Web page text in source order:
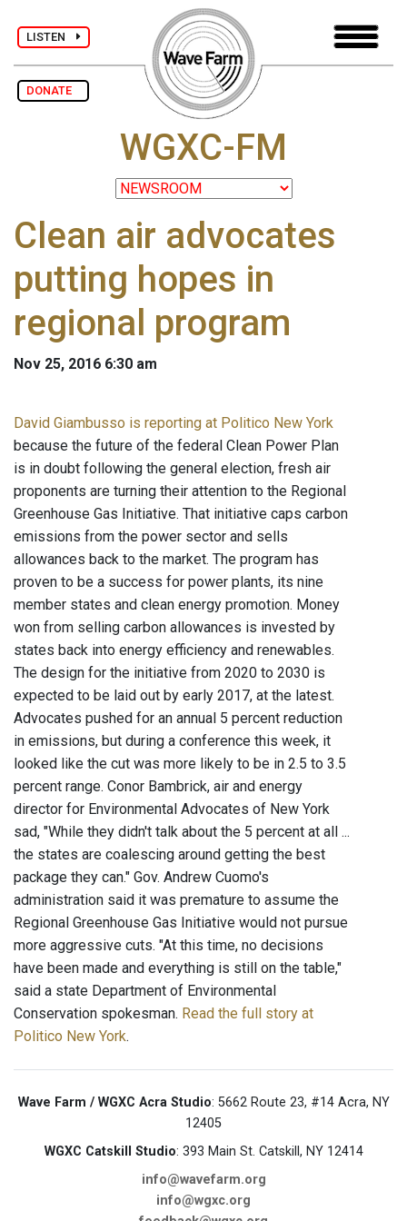
LISTEN
DONATE
WGXC-FM
Clean air advocates
putting hopes in
regional program
Nov 25, 2016 6:30 am
David Giambusso is reporting at Politico New York
because the future of the federal Clean Power Plan
is in doubt following the general election, fresh air
proponents are turning their attention to the Regional
Greenhouse Gas Initiative. That initiative caps carbon
emissions from the power sector and sells
allowances back to the market. The program has
proven to be a success for power plants, its nine
member states and clean energy promotion. Money
won from selling carbon allowances is invested by
states back into energy efficiency and renewables.
The design for the initiative from 2020 to 2030 is
expected to be laid out by early 2017, at the latest.
Advocates pushed for an annual 5 percent reduction
in emissions, but during a conference this week, it
looked like the cut was more likely to be in 2.5 to 3.5
percent range. Conor Bambrick, air and energy
director for Environmental Advocates of New York
sad, "While they didn't talk about the 5 percent at all ...
the states are coalescing around getting the best
package they can." Gov. Andrew Cuomo's
administration said it was premature to assume the
Regional Greenhouse Gas Initiative would not pursue
more aggressive cuts. "At this time, no decisions
have been made and everything is still on the table,"
said a state Department of Environmental
Conservation spokesman. Read the full story at
Politico New York.
Wave Farm / WGXC Acra Studio: 5662 Route 23, #14 Acra, NY
12405
WGXC Catskill Studio: 393 Main St. Catskill, NY 12414
info@wavefarm.org
info@wgxc.org